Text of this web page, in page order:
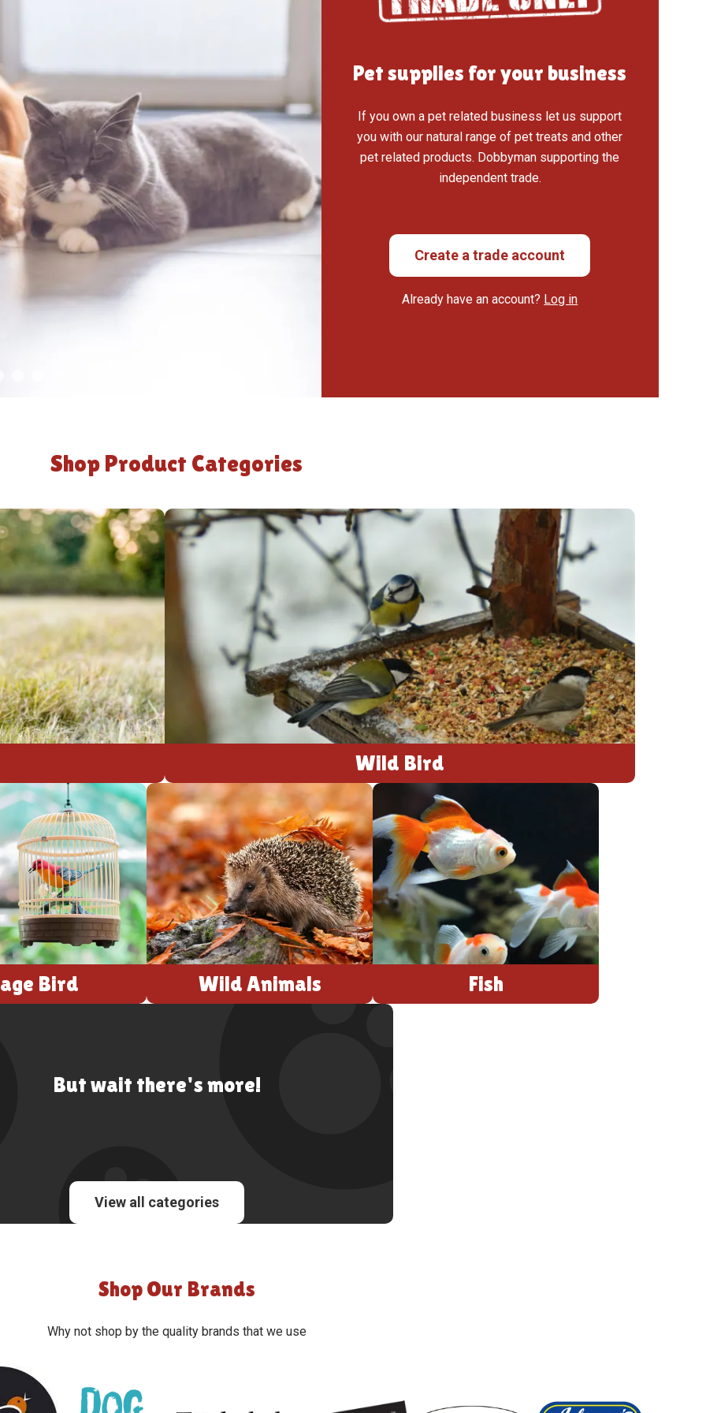
Pet supplies for your business
If you own a pet related business let us support
you with our natural range of pet treats and other
pet related products. Dobbyman supporting the
independent trade.
Create a trade account
Already have an account? Log in
Shop Product Categories
Wild Bird
Bird Wild Animals Fish
But wait there's more!
View all categories
Shop Our Brands
Why not shop by the quality brands that we use